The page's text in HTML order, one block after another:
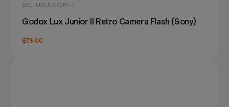
SKU: LUXJUNIORII-S
Godox Lux Junior II Retro Camera Flash (Sony)
$79.00